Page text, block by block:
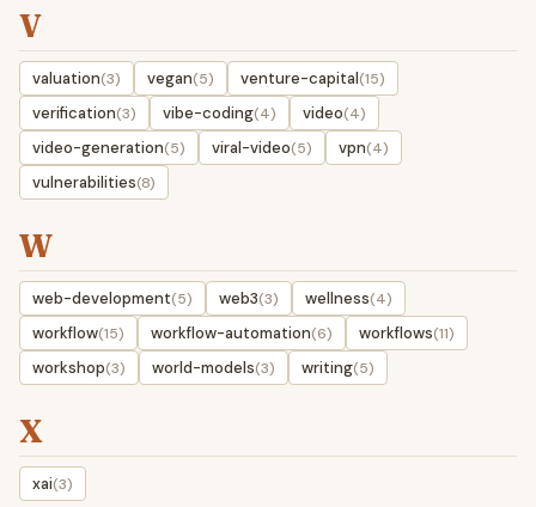
V
valuation(3) vegan(5) venture-capital(15)
verification(3) vibe-coding(4) video(4)
video-generation(5) viral-video(5) vpn(4)
vulnerabilities(8)
W
web-development(5) web3(3) wellness(4)
workflow(15) workflow-automation(6) workflows(11)
workshop(3) world-models(3) writing(5)
X
xai(3)